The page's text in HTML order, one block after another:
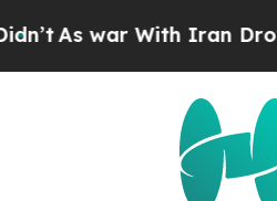
As war With Iran Drove